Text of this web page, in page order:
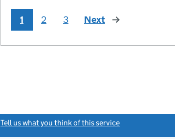
1 2 3 Next page
Tell us what you think of this service